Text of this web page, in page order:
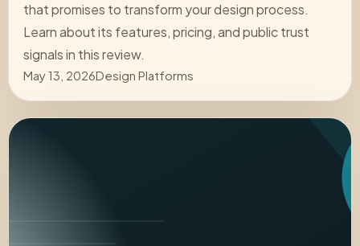
that promises to transform your design process.
Learn about its features, pricing, and public trust
signals in this review.
May 13, 2026Design Platforms